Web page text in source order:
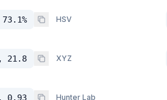
HSV
21.8 XYZ
0.93 Hunter Lab